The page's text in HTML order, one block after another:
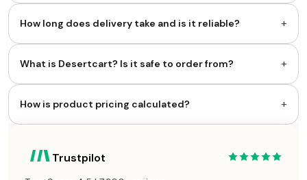
How long does delivery take and is it reliable? +
What is Desertcart? Is it safe to order from? +
How is product pricing calculated? +
Trustpilot